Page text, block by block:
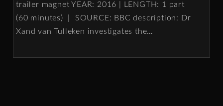
trailer magnet YEAR: 2016 | LENGTH: 1 part
(60 minutes) | SOURCE: BBC description: Dr
Xand van Tulleken investigates the…